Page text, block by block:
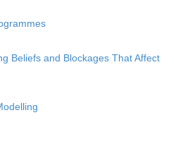
Beliefs and Blockages That Affect